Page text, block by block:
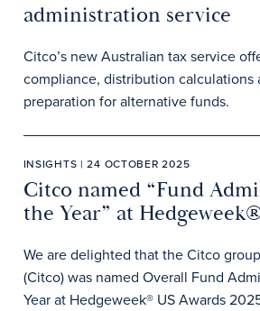
administration service
Citco’s new Australian tax service
compliance, distribution calculations
preparation for alternative funds.
INSIGHTS | 24 OCTOBER 2025
Citco named “Fund
the Year” at
We are delighted that the Citco
(Citco) was named Overall Fund
Year at Hedgeweek® US Awards